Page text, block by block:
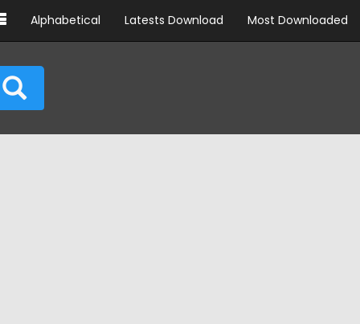
Alphabetical Latests Download Most Downloaded